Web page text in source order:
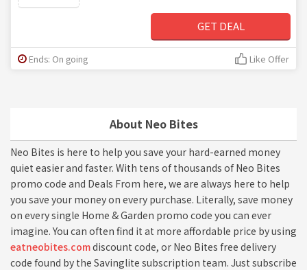
About Neo Bites
Neo Bites is here to help you save your hard-earned money
quiet easier and faster. With tens of thousands of Neo Bites
promo code and Deals From here, we are always here to help
you save your money on every purchase. Literally, save money
on every single Home & Garden promo code you can ever
imagine. You can often find it at more affordable price by using
eatneobites.comdiscount code, or Neo Bites free delivery
code found by the Savinglite subscription team. Just subscribe
GET DEAL
Ends: On going Like Offer